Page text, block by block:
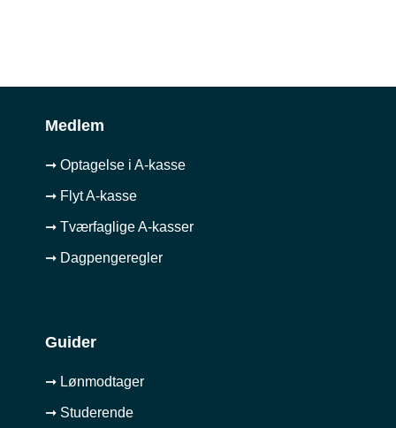
Medlem
➞ Optagelse i A-kasse
➞ Flyt A-kasse
➞ Tværfaglige A-kasser
➞ Dagpengeregler
Guider
➞ Lønmodtager
➞ Studerende